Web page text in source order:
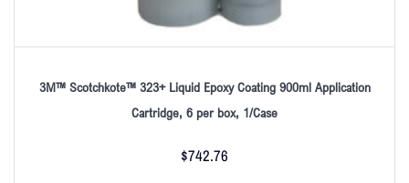
3M™ Scotchkote™ 323+ Liquid Epoxy Coating 900ml Application
Cartridge, 6 per box, 1/Case
$742.76